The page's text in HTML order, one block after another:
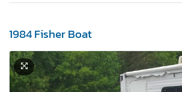
1984 Fisher Boat